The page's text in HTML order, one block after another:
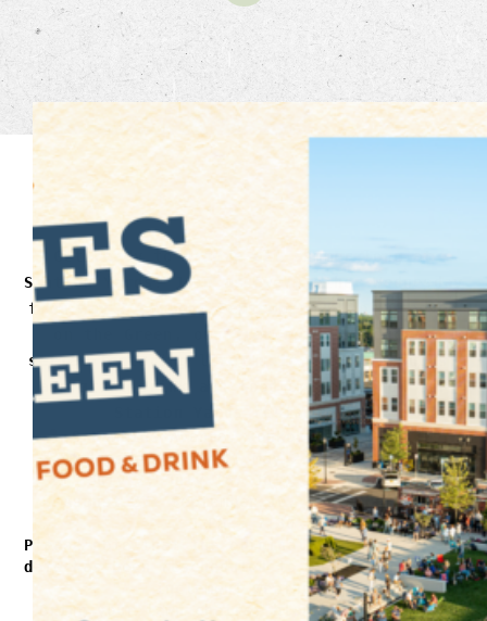
CONTACT
Get ready to groove all summer long at
Station Yards! Join us every other Wednesday
from May 7 through September 24 for Grooves
on the Green, our free outdoor concert
series featuring live music, local vendors,
and great drink and food options from our
Station Yards restaurants.
9 Hawkins Avenue, Ronkonkoma, NY 11779
Wednesdays: May 7, May 21, June 4, June
25, July 2, July 16, July 30, August 13,
August 27, September 10, September 24
5 PM – 7:30 PM
Please note that the original June 18th event
date has been rescheduled to June 25th due to
inclement weather.
Bring your lawn chairs, blankets, and your